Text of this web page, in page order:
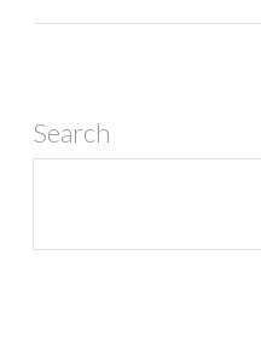
Search